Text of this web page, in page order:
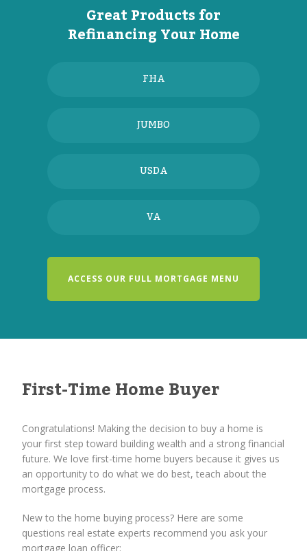
Great Products for
Refinancing Your Home
FHA
JUMBO
USDA
VA
ACCESS OUR FULL MORTGAGE MENU
First-Time Home Buyer
Congratulations! Making the decision to buy a home is
your first step toward building wealth and a strong financial
future. We love first-time home buyers because it gives us
an opportunity to do what we do best, teach about the
mortgage process.
New to the home buying process? Here are some
questions real estate experts recommend you ask your
mortgage loan officer: